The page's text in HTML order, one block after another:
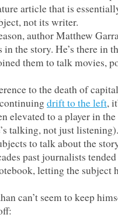
article that is
not its writer.
author Matthew
the story. He’s there in
them to talk movies,
to the death of
drift to the left,
elevated to a player in
talking, not just listening).
to talk about the
past journalists
letting the subject
can’t seem to keep